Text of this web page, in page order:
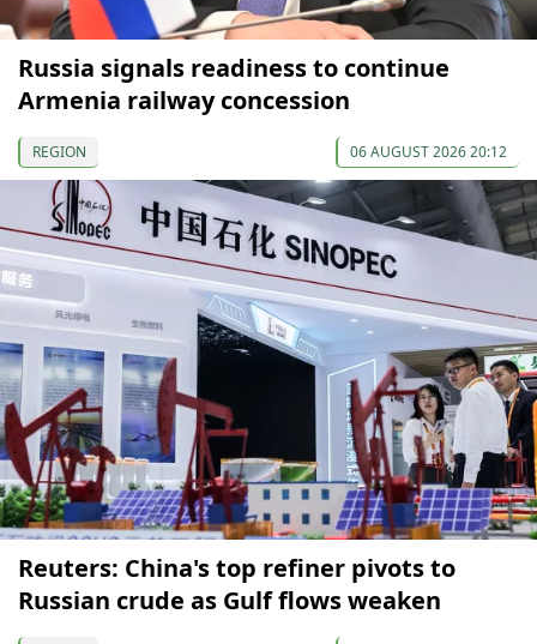
Russia signals readiness to continue
Armenia railway concession
REGION 06 AUGUST 2026 20:12
Reuters: China's top refiner pivots to
Russian crude as Gulf flows weaken